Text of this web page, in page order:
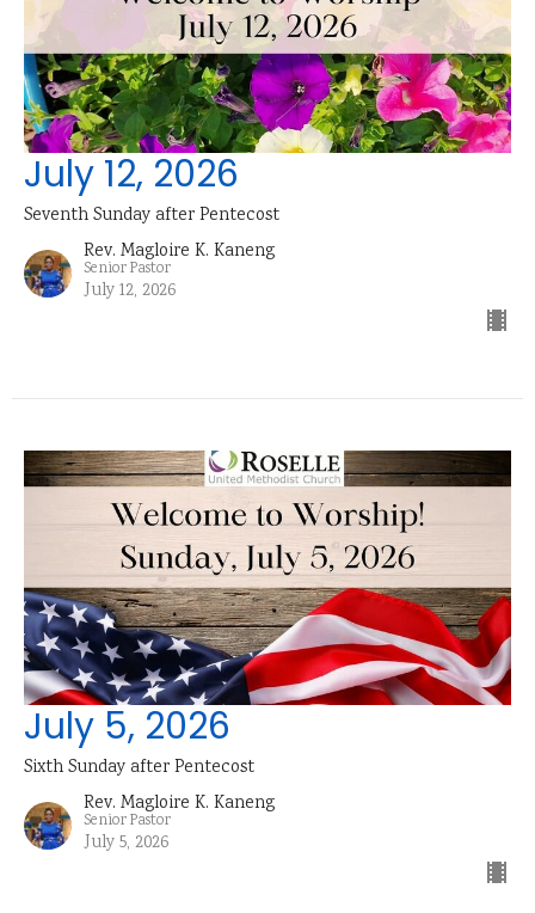
July 12, 2026
Seventh Sunday after Pentecost
Rev. Magloire K. Kaneng
Senior Pastor
July 12, 2026
July 5, 2026
Sixth Sunday after Pentecost
Rev. Magloire K. Kaneng
Senior Pastor
July 5, 2026